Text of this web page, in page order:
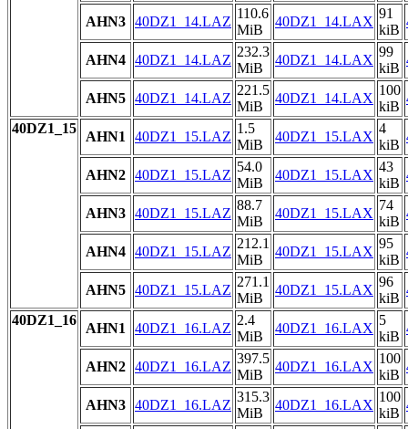
AHN3 40DZ1_14.LAZ
110.6
MiB
40DZ1_14.LAX
91
kiB
AHN4 40DZ1_14.LAZ
232.3
MiB
40DZ1_14.LAX
99
kiB
AHN5 40DZ1_14.LAZ
221.5
MiB
40DZ1_14.LAX
100
kiB
40DZ1_15
AHN1 40DZ1_15.LAZ
1.5
MiB
40DZ1_15.LAX
4
kiB
AHN2 40DZ1_15.LAZ
54.0
MiB
40DZ1_15.LAX
43
kiB
AHN3 40DZ1_15.LAZ
88.7
MiB
40DZ1_15.LAX
74
kiB
AHN4 40DZ1_15.LAZ
212.1
MiB
40DZ1_15.LAX
95
kiB
AHN5 40DZ1_15.LAZ
271.1
MiB
40DZ1_15.LAX
96
kiB
40DZ1_16
AHN1 40DZ1_16.LAZ
2.4
MiB
40DZ1_16.LAX
5
kiB
AHN2 40DZ1_16.LAZ
397.5
MiB
40DZ1_16.LAX
100
kiB
AHN3 40DZ1_16.LAZ
315.3
MiB
40DZ1_16.LAX
100
kiB